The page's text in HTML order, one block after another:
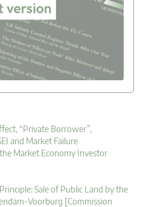
“Private Borrower”,
and Market Failure
Market Economy Investor
Sale of Public Land by the
Voorburg [Commission